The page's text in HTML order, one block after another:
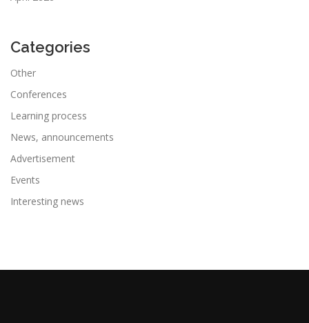
Categories
Other
Conferences
Learning process
News, announcements
Advertisement
Events
Interesting news